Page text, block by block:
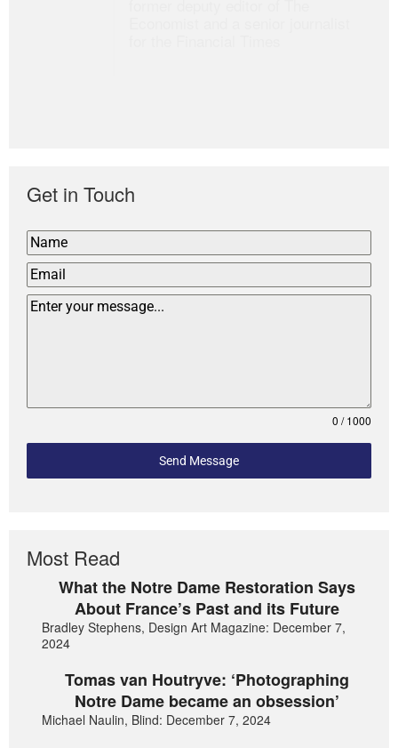
Get in Touch
0 / 1000
Send Message
Most Read
What the Notre Dame Restoration Says
About France’s Past and its Future
Bradley Stephens, Design Art Magazine: December 7,
2024
Tomas van Houtryve: ‘Photographing
Notre Dame became an obsession’
Michael Naulin, Blind: December 7, 2024